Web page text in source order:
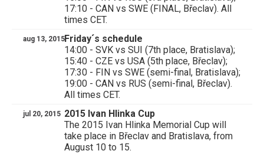
17:10 - CAN vs SWE (FINAL, Břeclav). All
times CET.
aug 13, 2015Friday´s schedule
14:00 - SVK vs SUI (7th place, Bratislava);
15:40 - CZE vs USA (5th place, Břeclav);
17:30 - FIN vs SWE (semi-final, Bratislava);
19:00 - CAN vs RUS (semi-final, Břeclav).
All times CET.
jul 20, 2015 2015 Ivan Hlinka Cup
The 2015 Ivan Hlinka Memorial Cup will
take place in Břeclav and Bratislava, from
August 10 to 15.